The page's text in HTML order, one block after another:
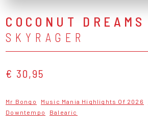
COCONUT DREAMS
SKYRAGER
€ 30,95
Mr Bongo Music Mania Highlights Of 2026
Downtempo
Balearic